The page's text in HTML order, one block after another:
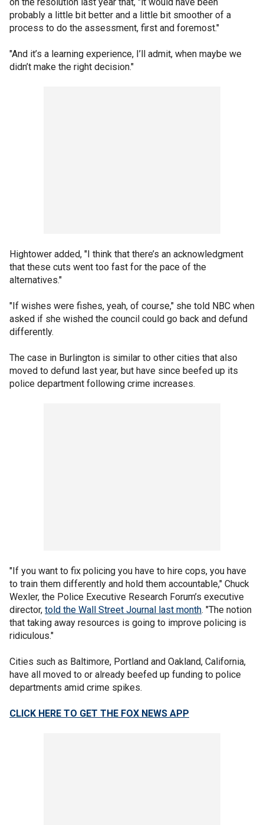
probably a little bit better and a little bit smoother of a
process to do the assessment, first and foremost."
"And it’s a learning experience, I’ll admit, when maybe we
didn’t make the right decision."
Hightower added, "I think that there’s an acknowledgment
that these cuts went too fast for the pace of the
alternatives."
"If wishes were fishes, yeah, of course," she told NBC when
asked if she wished the council could go back and defund
differently.
The case in Burlington is similar to other cities that also
moved to defund last year, but have since beefed up its
police department following crime increases.
"If you want to fix policing you have to hire cops, you have
to train them differently and hold them accountable," Chuck
Wexler, the Police Executive Research Forum’s executive
director, told the Wall Street Journal last month. "The notion
that taking away resources is going to improve policing is
ridiculous."
Cities such as Baltimore, Portland and Oakland, California,
have all moved to or already beefed up funding to police
departments amid crime spikes.
CLICK HERE TO GET THE FOX NEWS APP